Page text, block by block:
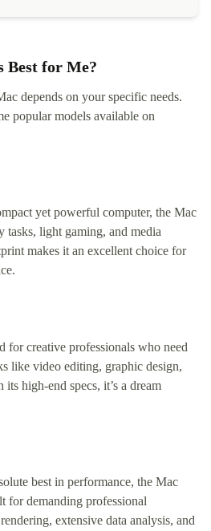
Best for Me?
depends on your specific needs.
popular models available on
yet powerful computer, the Mac
light gaming, and media
makes it an excellent choice for
for creative professionals who need
like video editing, graphic design,
high-end specs, it’s a dream
best in performance, the Mac
for demanding professional
extensive data analysis, and